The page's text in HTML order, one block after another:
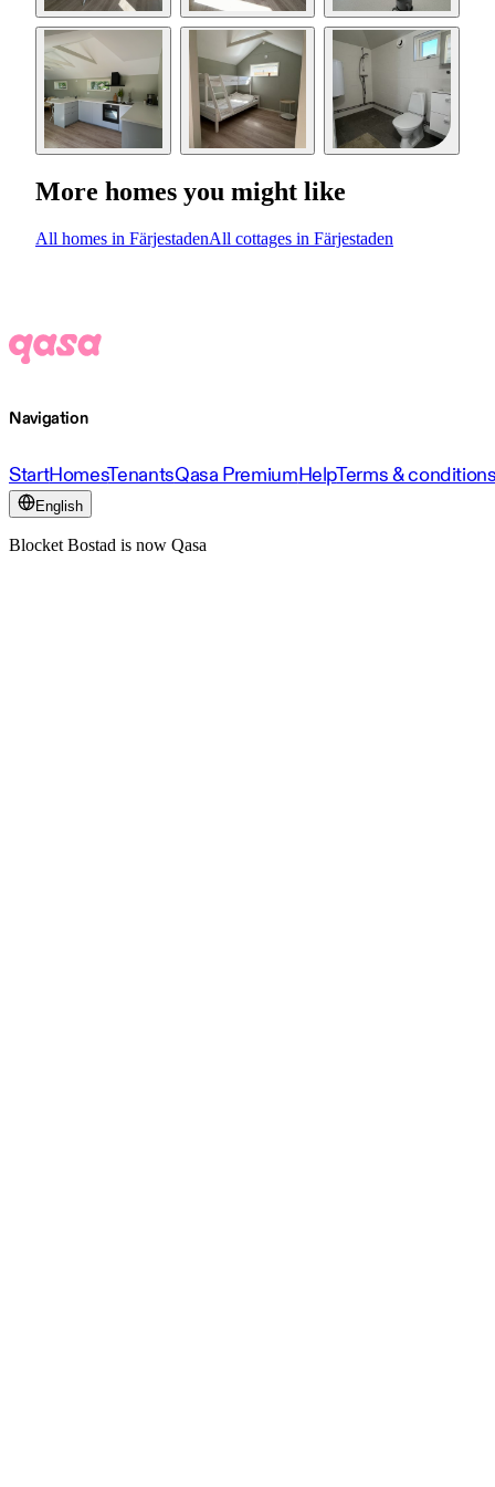
More homes you might like
All homes in FärjestadenAll cottages in Färjestaden
Navigation
StartHomesTenantsQasa PremiumHelpTerms &
English
Blocket Bostad is now Qasa